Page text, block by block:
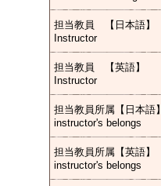
担当教員 【日本語】
Instructor
担当教員 【英語】
Instructor
担当教員所属【日本語】
instructor's belongs
担当教員所属【英語】
instructor's belongs